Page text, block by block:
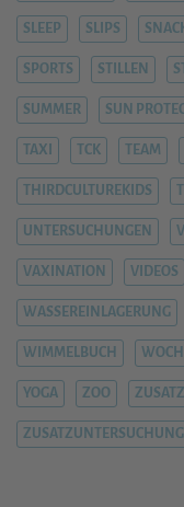
SLEEP SLIPS
SPORTS STILLEN
SUMMER SUN
TAXI TCK TEAM
THIRDCULTUREKIDS
UNTERSUCHUNGEN
VAXINATION VIDEOS
WASSEREINLAGERUNG
WIMMELBUCH
YOGA ZOO